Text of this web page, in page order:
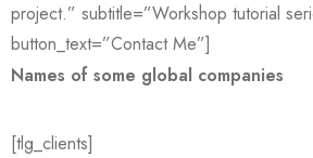
project.” subtitle=”Workshop tutorial
button_text=”Contact Me”]
Names of some global companies
[tlg_clients]